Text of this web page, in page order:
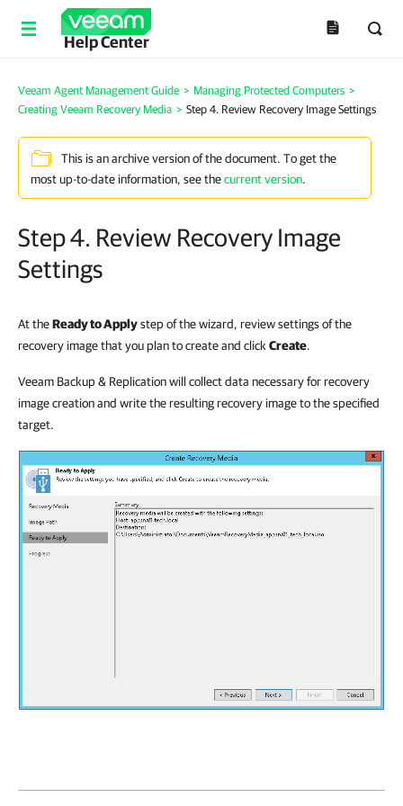
Help Center
Veeam Agent Management Guide > Managing Protected Computers >
Creating Veeam Recovery Media > Step 4. Review Recovery Image Settings
This is an archive version of the document. To get the
most up-to-date information, see thecurrent version.
Step 4. Review Recovery Image
Settings
At theReady to Applystep of the wizard, review settings of the
recovery image that you plan to create and click Create.
Veeam Backup & Replication will collect data necessary for recovery
image creation and write the resulting recovery image to the specified
target.